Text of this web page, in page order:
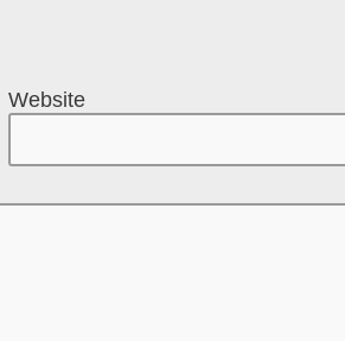
Website